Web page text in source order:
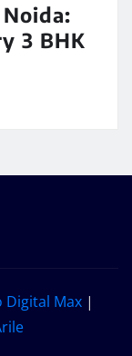
3 BHK
Digital Max |